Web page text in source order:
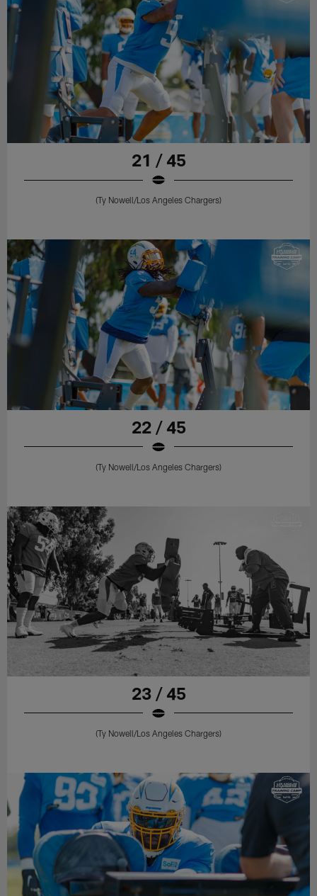
21 / 45
(Ty Nowell/Los Angeles Chargers)
22 / 45
(Ty Nowell/Los Angeles Chargers)
23 / 45
(Ty Nowell/Los Angeles Chargers)